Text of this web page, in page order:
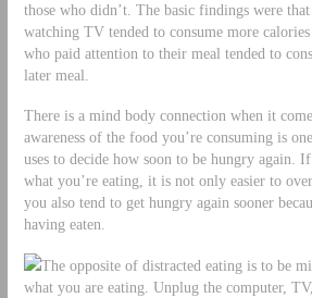
those who didn’t. The basic findings were
watching TV tended to consume more
who paid attention to their meal tended to
later meal.
There is a mind body connection when it
awareness of the food you’re consuming is
uses to decide how soon to be hungry again.
what you’re eating, it is not only easier to
you also tend to get hungry again sooner
having eaten.
The opposite of distracted eating is to be
what you are eating. Unplug the computer,